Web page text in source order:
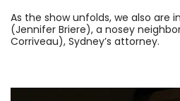
As the show unfolds, we also are
(Jennifer Briere), a nosey
Corriveau), Sydney’s attorney.